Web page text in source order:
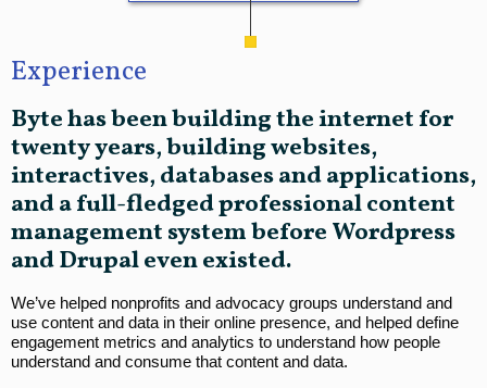
Experience
Byte has been building the internet for
twenty years, building websites,
interactives, databases and applications,
and a full-fledged professional content
management system before Wordpress
and Drupal even existed.
We’ve helped nonprofits and advocacy groups understand and
use content and data in their online presence, and helped define
engagement metrics and analytics to understand how people
understand and consume that content and data.